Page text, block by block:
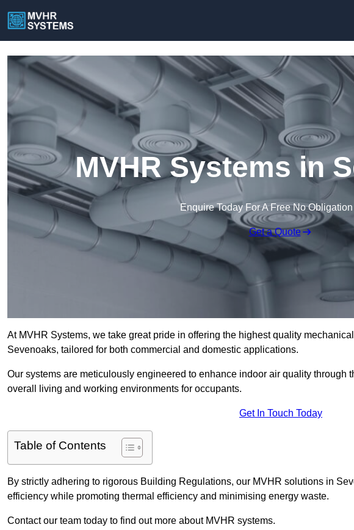
MVHR Systems in
Enquire Today For A Free No
Get a Quote
At MVHR Systems, we take great pride in offering the highest quality
Sevenoaks, tailored for both commercial and domestic applications.
Our systems are meticulously engineered to enhance indoor air quality through
overall living and working environments for occupants.
Get In Touch Today
Table of Contents
By strictly adhering to rigorous Building Regulations, our MVHR solutions in
efficiency while promoting thermal efficiency and minimising energy waste.
Contact our team today to find out more about MVHR systems.